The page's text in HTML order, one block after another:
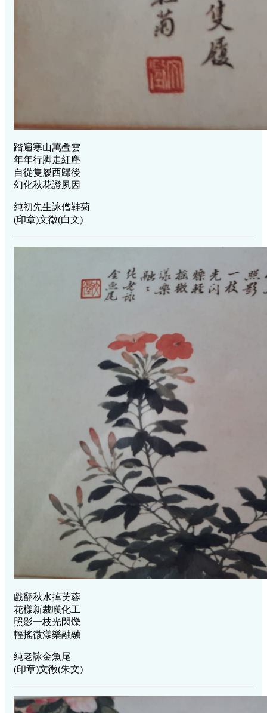
踏遍寒山萬叠雲
年年行脚走紅塵
自從隻履西歸後
幻化秋花證夙因
純初先生詠僧鞋菊
(印章)文徵(白文)
戲翻秋水掉芙蓉
花樣新裁嘆化工
照影一枝光閃爍
輕搖微漾樂融融
純老詠金魚尾
(印章)文徵(朱文)